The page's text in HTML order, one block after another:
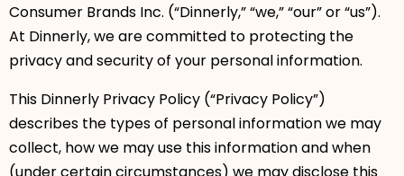
Consumer Brands Inc. (“Dinnerly,” “we,” “our” or “us”).
At Dinnerly, we are committed to protecting the
privacy and security of your personal information.
This Dinnerly Privacy Policy (“Privacy Policy”)
describes the types of personal information we may
collect, how we may use this information and when